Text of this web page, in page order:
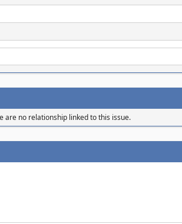
are no relationship linked to this issue.